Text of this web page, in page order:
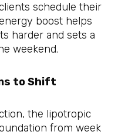
schedule their
boost helps
harder and sets a
weekend.
to Shift
the lipotropic
from week